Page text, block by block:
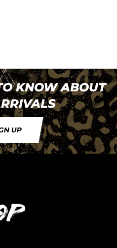
KNOW ABOUT
UP